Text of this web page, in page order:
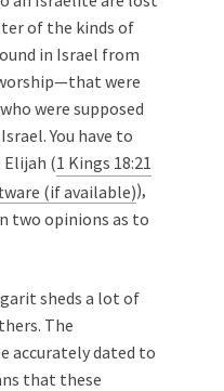
of the kinds of
in Israel from
were
were supposed
You have to
Elijah (1 Kings 18:21
),
two opinions as to
sheds a lot of
The
accurately dated to
that these